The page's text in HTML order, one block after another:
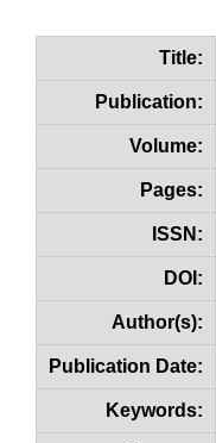
Title:
Publication:
Volume:
Pages:
ISSN:
DOI:
Author(s):
Publication Date:
Keywords: